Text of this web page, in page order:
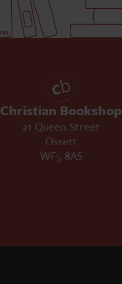
Christian Bookshop
21 Queen Street
Ossett
WF5 8AS